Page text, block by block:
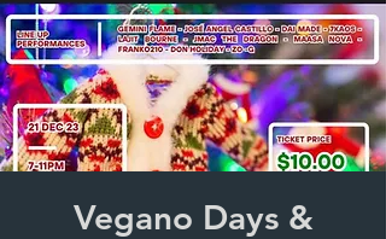
Vegano Days &